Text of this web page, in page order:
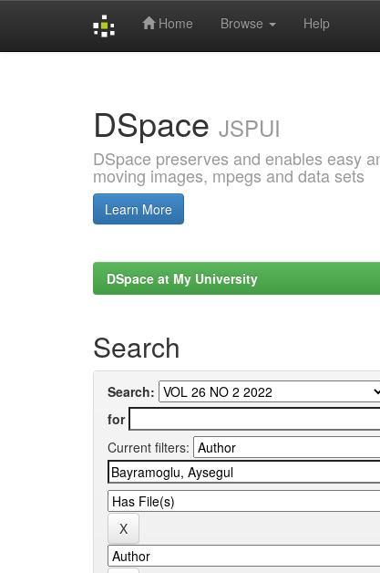
Home Browse Help
DSpace JSPUI
DSpace preserves and enables easy
moving images, mpegs and data sets
Learn More
DSpace at My University
Search
Search:
for
Current filters: